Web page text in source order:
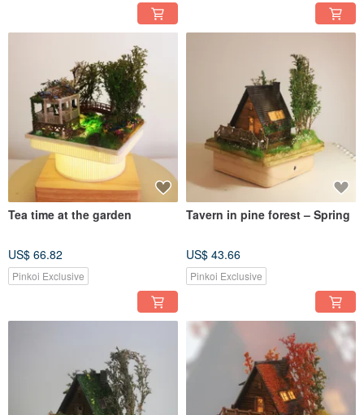
Tea time at the garden
US$ 66.82
Pinkoi Exclusive
Tavern in pine forest – Spring
US$ 43.66
Pinkoi Exclusive